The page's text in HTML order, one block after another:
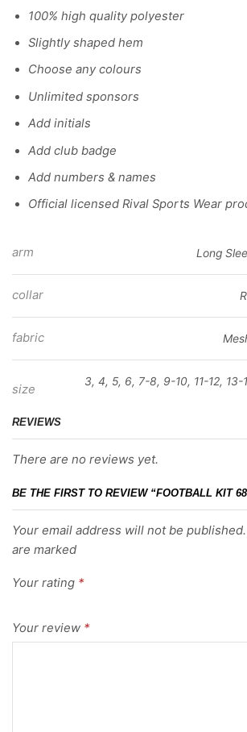
100% high quality polyester
Slightly shaped hem
Choose any colours
Unlimited sponsors
Add initials
Add club badge
Add numbers & names
Official licensed Rival Sports Wear
arm Long
collar
fabric
size
3, 4, 5, 6, 7-8, 9-10, 11-12, 13-
REVIEWS
There are no reviews yet.
BE THE FIRST TO REVIEW “FOOTBALL KIT
Your email address will not be
are marked
Your rating *
Your review *